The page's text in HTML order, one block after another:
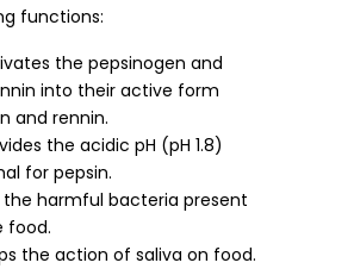
functions:
the pepsinogen and
into their active form
and rennin.
the acidic pH (pH 1.8)
for pepsin.
the harmful bacteria present
food.
the action of saliva on food.